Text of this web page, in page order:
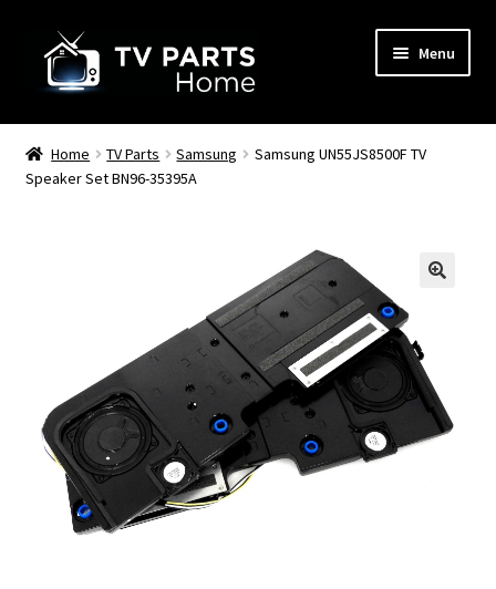
navigation
content
Menu
Remote Controls
TV Stands
Home TV Parts Samsung
Samsung UN55JS8500F TV
Speaker Set BN96-35395A